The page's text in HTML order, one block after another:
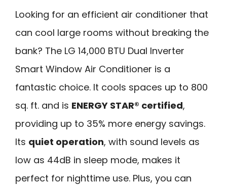
Looking for an efficient air conditioner that
can cool large rooms without breaking the
bank? The LG 14,000 BTU Dual Inverter
Smart Window Air Conditioner is a
fantastic choice. It cools spaces up to 800
sq. ft. and is ENERGY STAR® certified,
providing up to 35% more energy savings.
Its quiet operation, with sound levels as
low as 44dB in sleep mode, makes it
perfect for nighttime use. Plus, you can